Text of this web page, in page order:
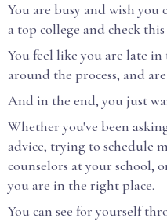
You are busy and wish
a top college and check
You feel like you are late in
around the process, and
And in the end, you just
Whether you've been
advice, trying to schedule
counselors at your school,
you are in the right place.
You can see for yourself